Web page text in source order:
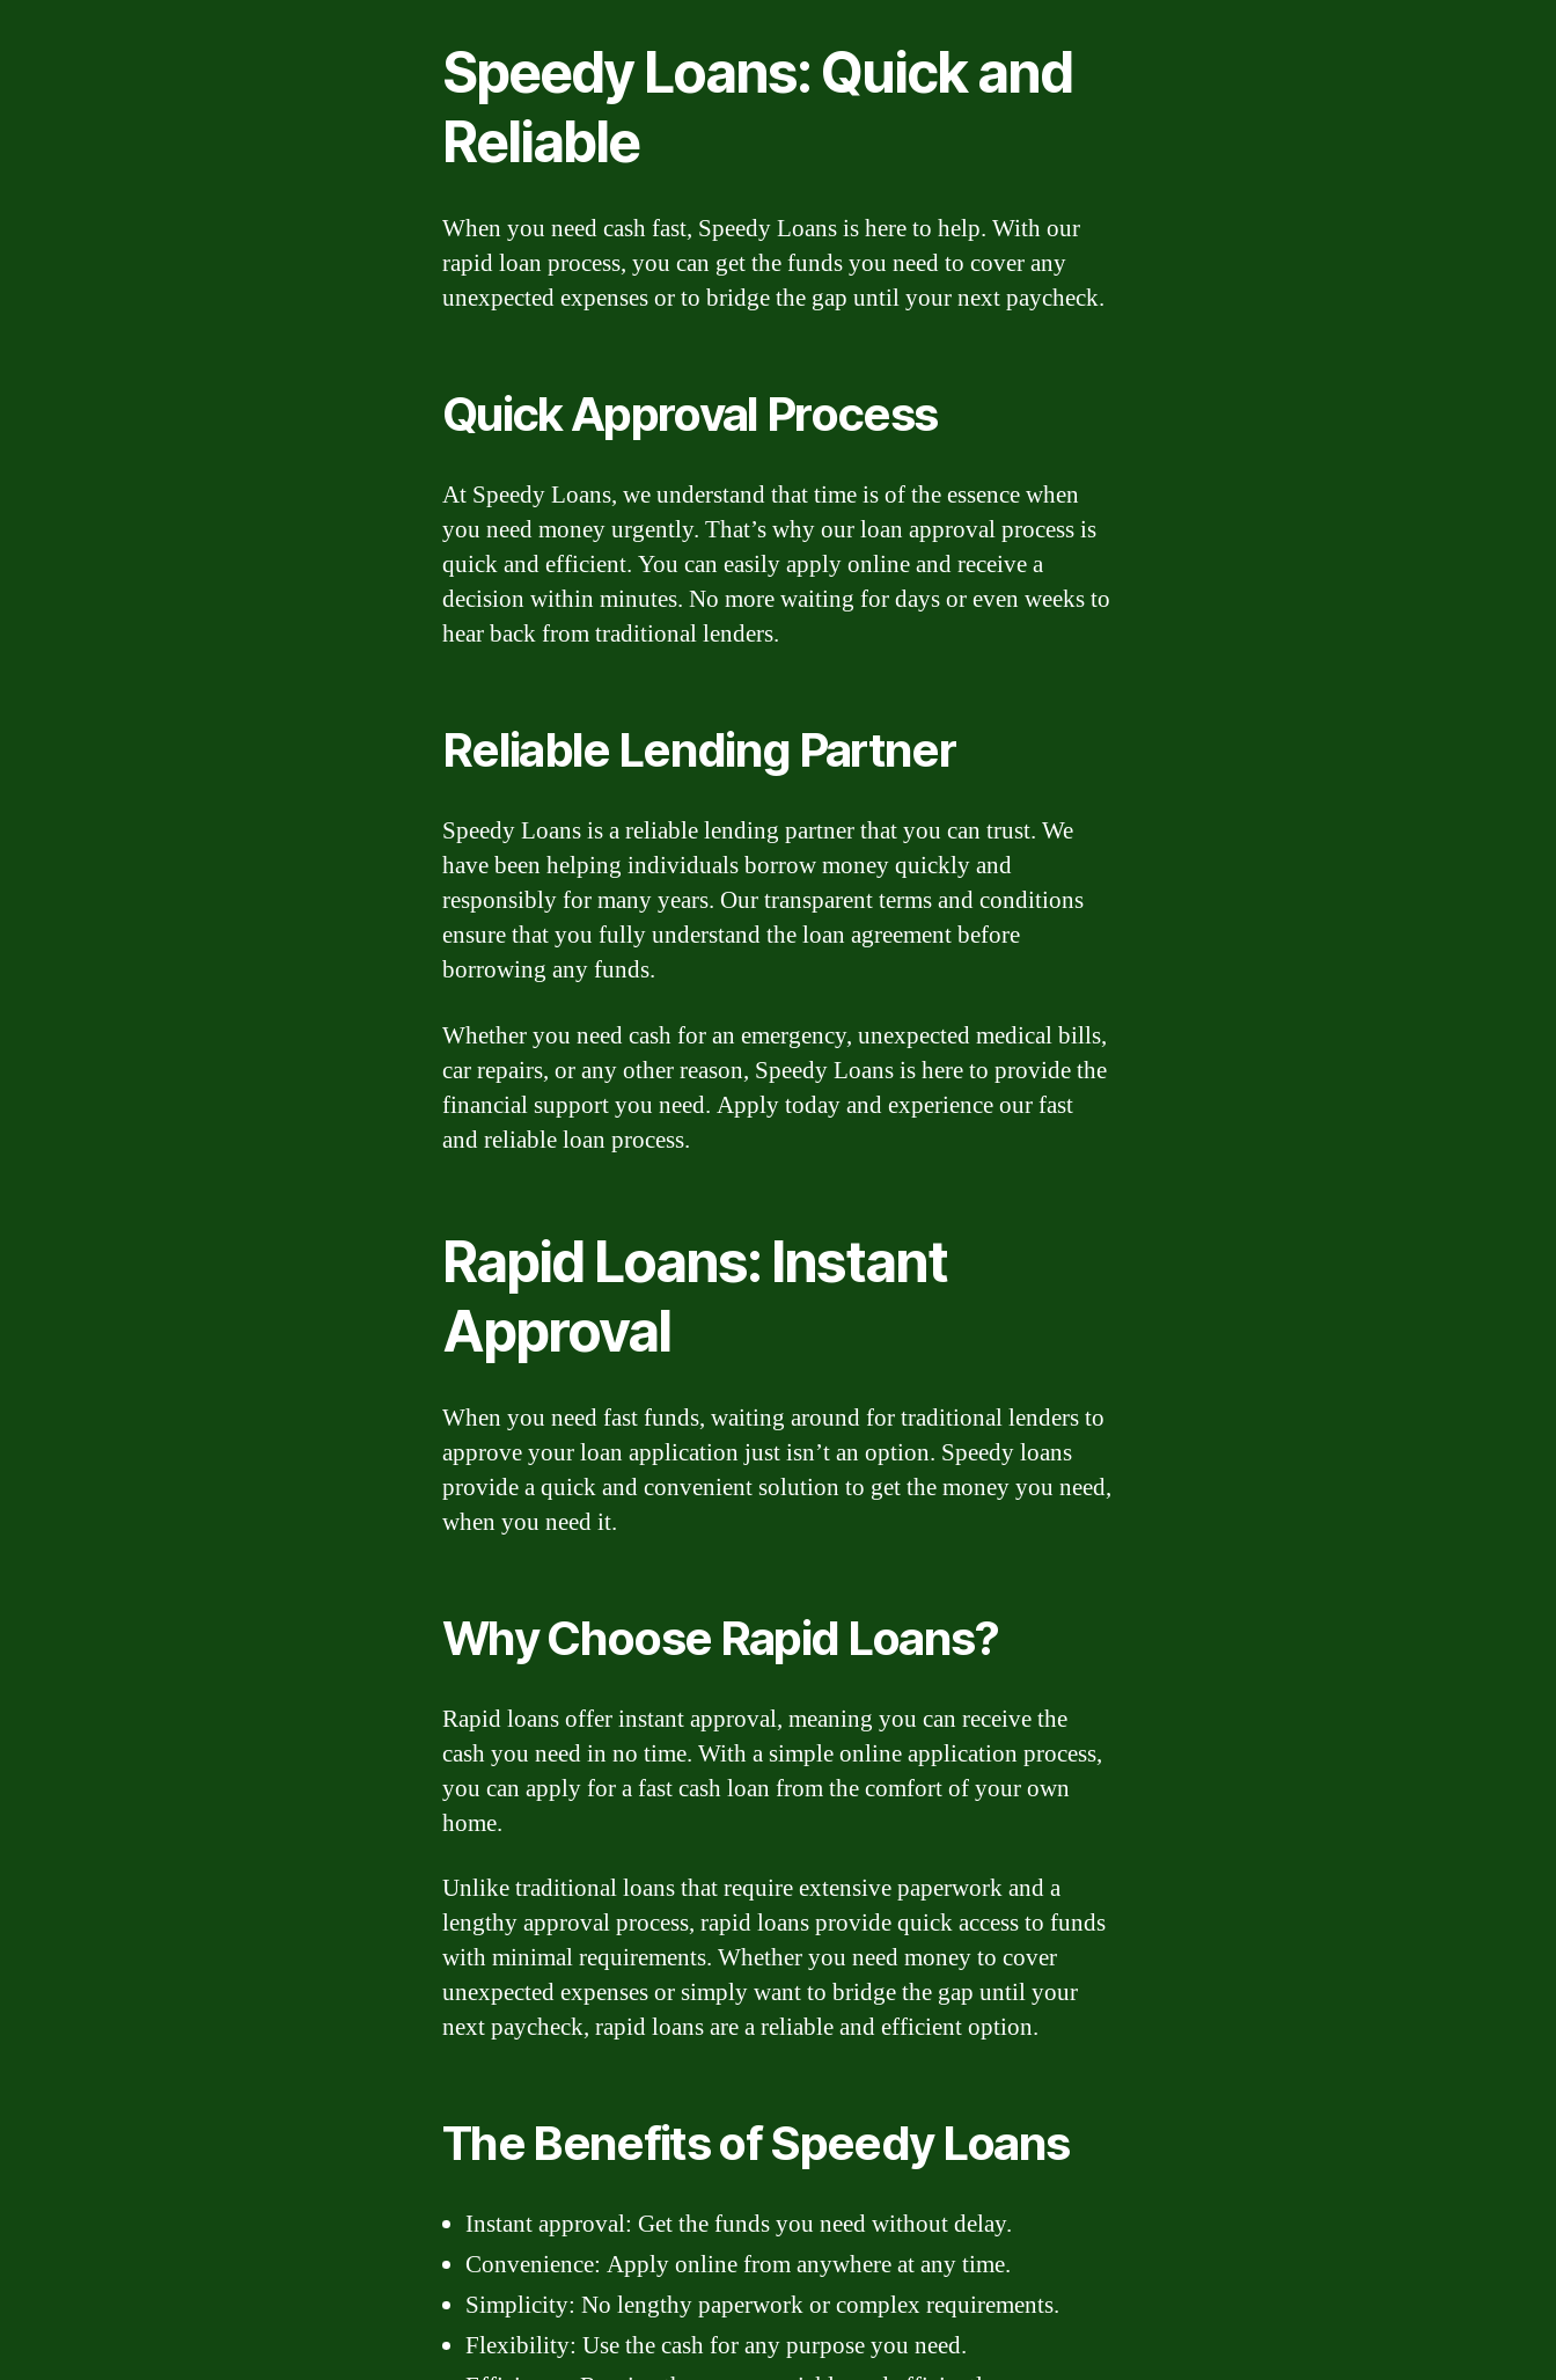
Speedy Loans: Quick and
Reliable
When you need cash fast, Speedy Loans is here to help. With our
rapid loan process, you can get the funds you need to cover any
unexpected expenses or to bridge the gap until your next paycheck.
Quick Approval Process
At Speedy Loans, we understand that time is of the essence when
you need money urgently. That’s why our loan approval process is
quick and efficient. You can easily apply online and receive a
decision within minutes. No more waiting for days or even weeks to
hear back from traditional lenders.
Reliable Lending Partner
Speedy Loans is a reliable lending partner that you can trust. We
have been helping individuals borrow money quickly and
responsibly for many years. Our transparent terms and conditions
ensure that you fully understand the loan agreement before
borrowing any funds.
Whether you need cash for an emergency, unexpected medical bills,
car repairs, or any other reason, Speedy Loans is here to provide the
financial support you need. Apply today and experience our fast
and reliable loan process.
Rapid Loans: Instant
Approval
When you need fast funds, waiting around for traditional lenders to
approve your loan application just isn’t an option. Speedy loans
provide a quick and convenient solution to get the money you need,
when you need it.
Why Choose Rapid Loans?
Rapid loans offer instant approval, meaning you can receive the
cash you need in no time. With a simple online application process,
you can apply for a fast cash loan from the comfort of your own
home.
Unlike traditional loans that require extensive paperwork and a
lengthy approval process, rapid loans provide quick access to funds
with minimal requirements. Whether you need money to cover
unexpected expenses or simply want to bridge the gap until your
next paycheck, rapid loans are a reliable and efficient option.
The Benefits of Speedy Loans
Instant approval: Get the funds you need without delay.
Convenience: Apply online from anywhere at any time.
Simplicity: No lengthy paperwork or complex requirements.
Flexibility: Use the cash for any purpose you need.